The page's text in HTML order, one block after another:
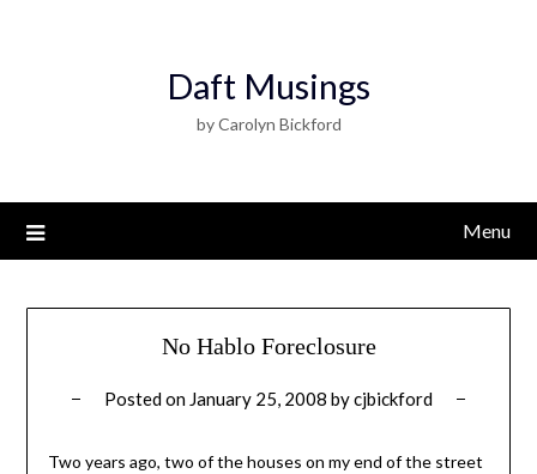
Daft Musings
by Carolyn Bickford
Menu
No Hablo Foreclosure
Posted on January 25, 2008 bycjbickford
Two years ago, two of the houses on my end of the street